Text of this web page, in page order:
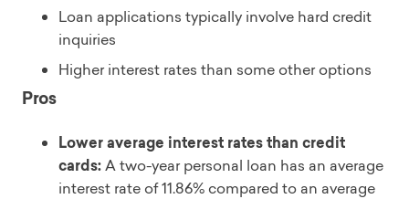
Loan applications typically involve hard credit
inquiries
Higher interest rates than some other options
Pros
Lower average interest rates than credit
cards:A two-year personal loan has an average
interest rate of 11.86% compared to an average